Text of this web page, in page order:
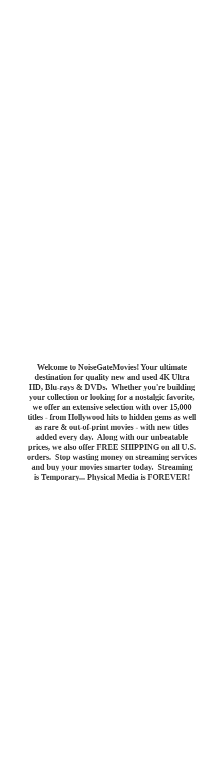
Welcome to NoiseGateMovies! Your ultimate
destination for quality new and used 4K Ultra
HD, Blu-rays & DVDs. Whether you're building
your collection or looking for a nostalgic favorite,
we offer an extensive selection with over 15,000
titles - from Hollywood hits to hidden gems as well
as rare & out-of-print movies - with new titles
added every day. Along with our unbeatable
prices, we also offer FREE SHIPPING on all U.S.
orders. Stop wasting money on streaming services
and buy your movies smarter today. Streaming
is Temporary... Physical Media is FOREVER!